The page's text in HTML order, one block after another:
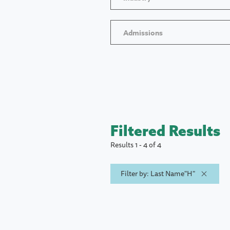
Admissions
Filtered Results
Results 1 - 4 of 4
Filter by: Last Name"H"